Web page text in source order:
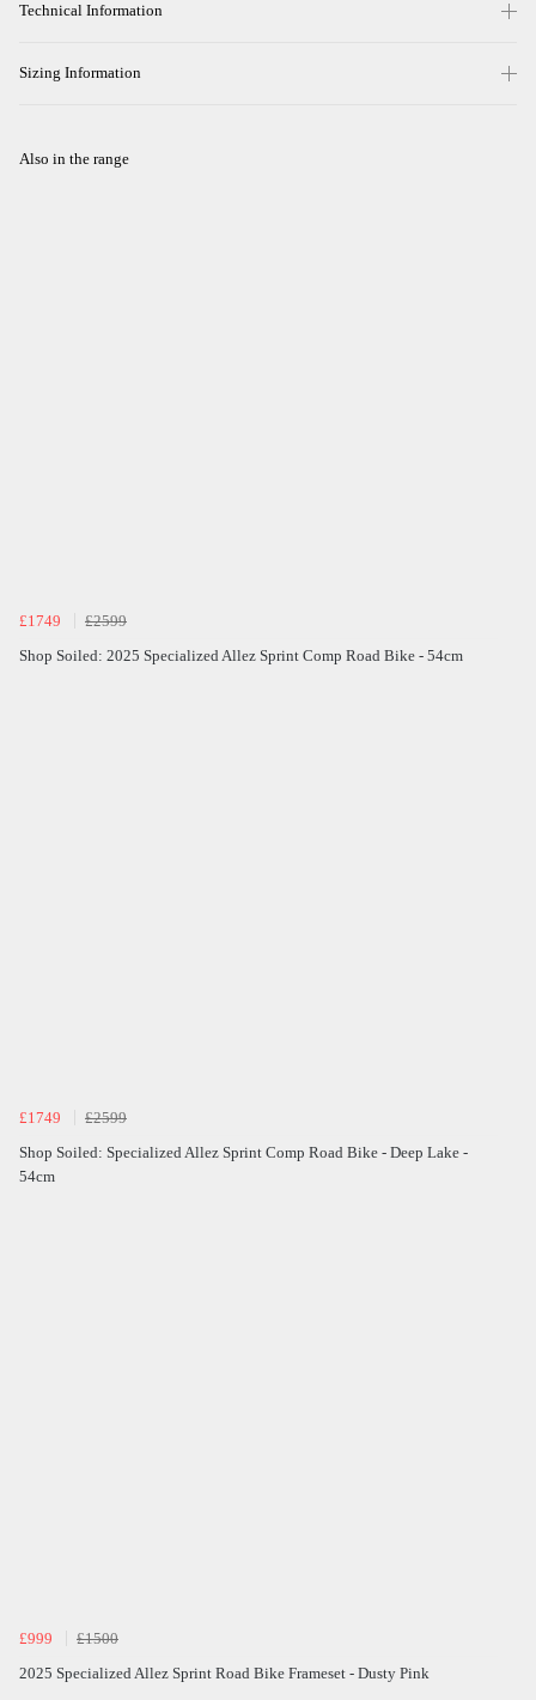
Technical Information
Sizing Information
Also in the range
£1749
£2599
Shop Soiled: 2025 Specialized Allez Sprint Comp Road Bike - 54cm
£1749
£2599
Shop Soiled: Specialized Allez Sprint Comp Road Bike - Deep Lake -
54cm
£999
£1500
2025 Specialized Allez Sprint Road Bike Frameset - Dusty Pink